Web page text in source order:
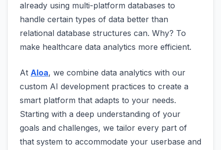
already using multi-platform databases to
handle certain types of data better than
relational database structures can. Why? To
make healthcare data analytics more efficient.
At Aloa, we combine data analytics with our
custom AI development practices to create a
smart platform that adapts to your needs.
Starting with a deep understanding of your
goals and challenges, we tailor every part of
that system to accommodate your userbase and